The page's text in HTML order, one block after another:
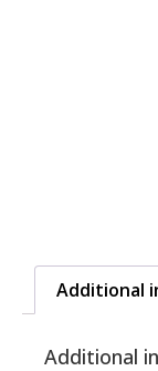
Additional
Additional